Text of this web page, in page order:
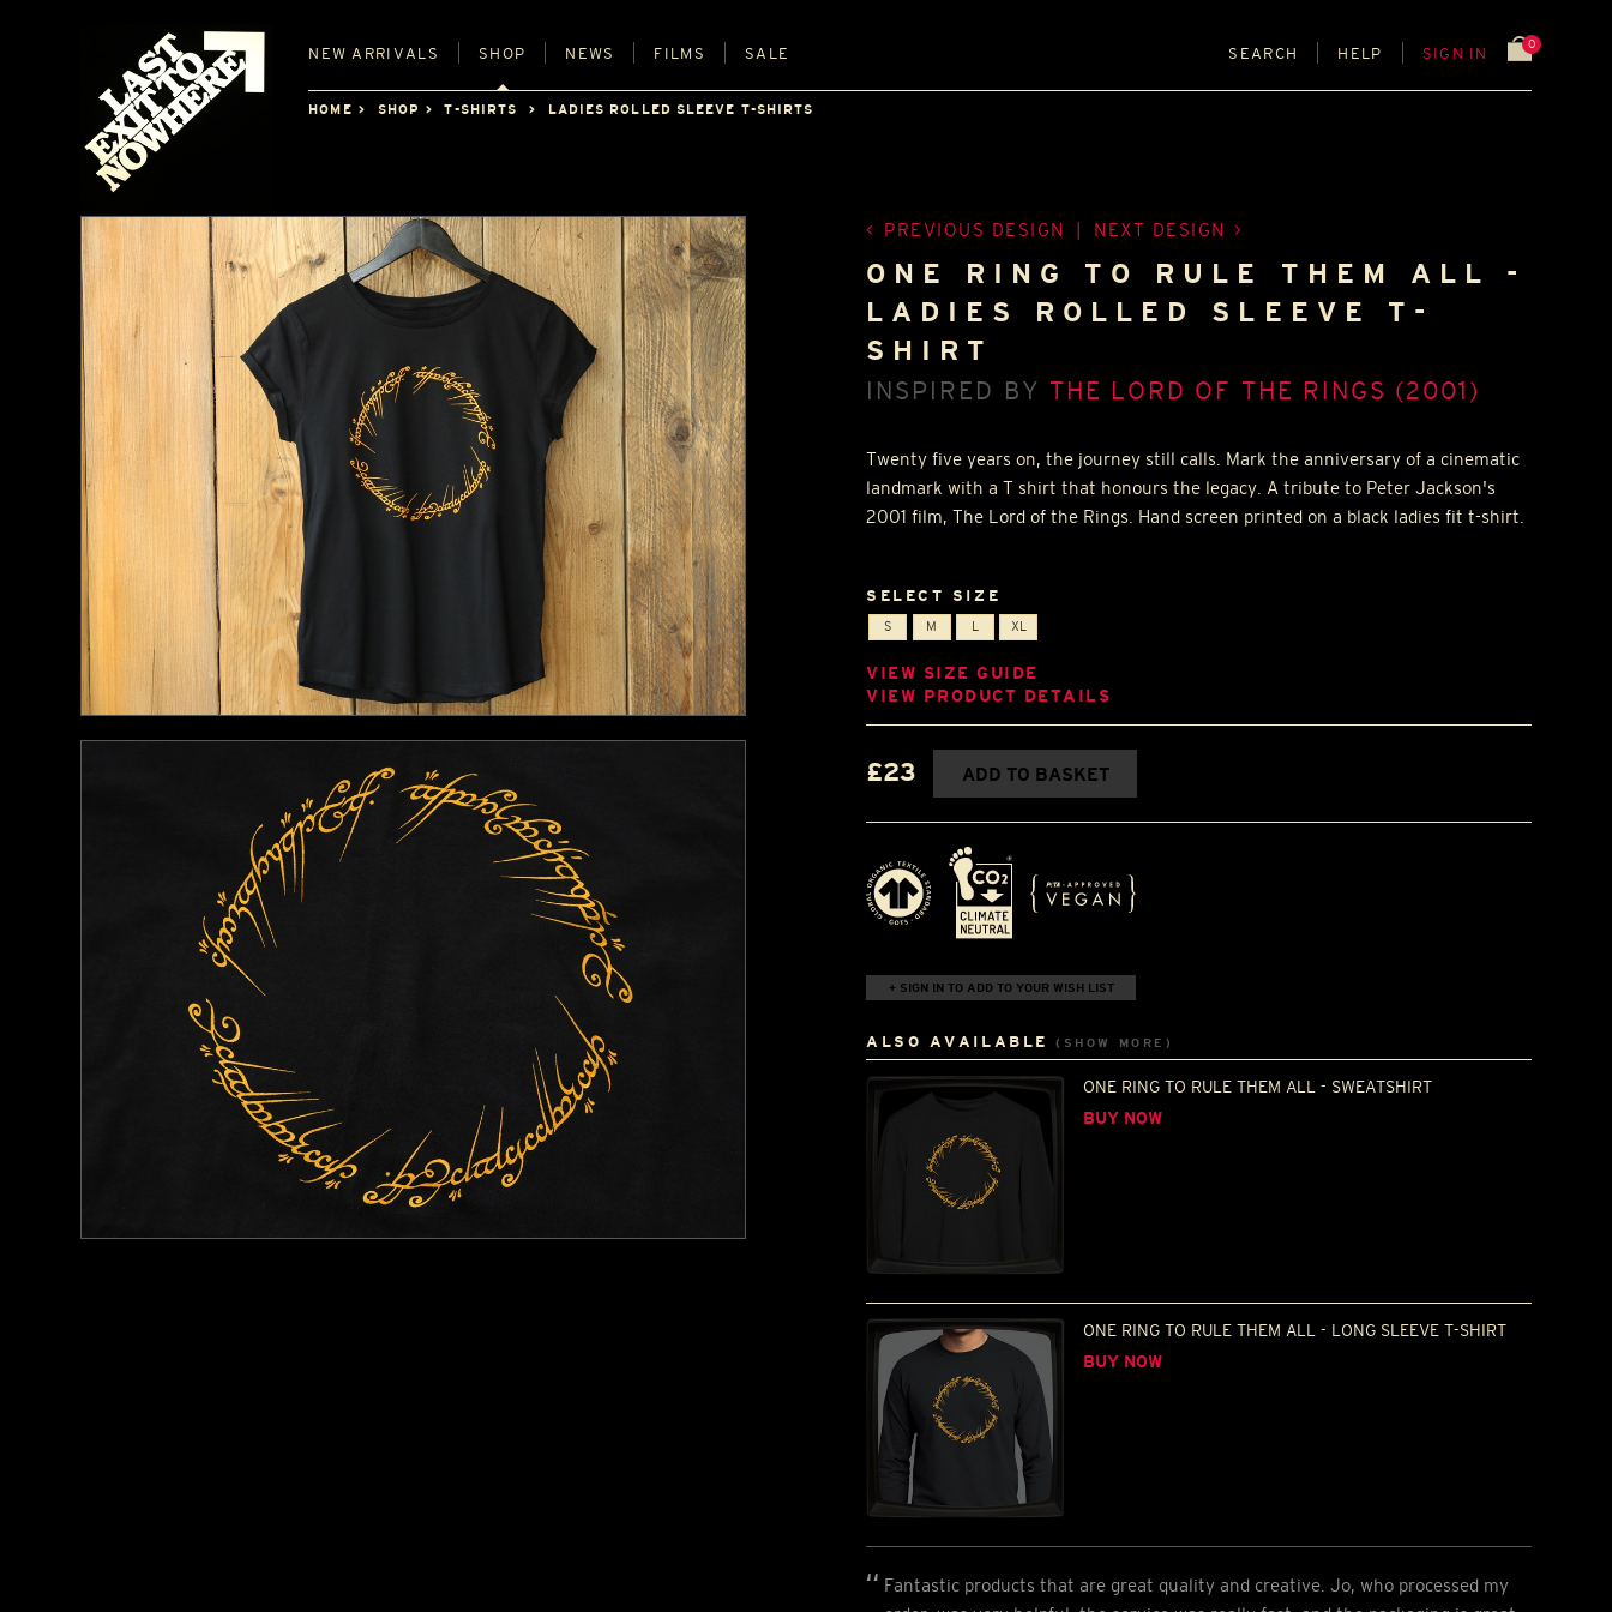
NEW ARRIVALS SHOP NEWS FILMS SALE SEARCH HELP SIGN IN
0
HOME SHOP T-SHIRTS LADIES ROLLED SLEEVE T-SHIRTS
PREVIOUS DESIGN NEXT DESIGN
ONE RING TO RULE THEM ALL -
LADIES ROLLED SLEEVE T-
SHIRT
INSPIRED BY THE LORD OF THE RINGS (2001)
Twenty five years on, the journey still calls. Mark the anniversary of a cinematic
landmark with a T shirt that honours the legacy. A tribute to Peter Jackson's
2001 film, The Lord of the Rings. Hand screen printed on a black ladies fit t-shirt.
SELECT SIZE
S M L XL
VIEW SIZE GUIDE
VIEW PRODUCT DETAILS
£23 ADD TO BASKET
+ SIGN IN TO ADD TO YOUR WISH LIST
ALSO AVAILABLE(SHOW MORE)
ONE RING TO RULE THEM ALL - SWEATSHIRT
BUY NOW
ONE RING TO RULE THEM ALL - LONG SLEEVE T-SHIRT
BUY NOW
Fantastic products that are great quality and creative. Jo, who processed my